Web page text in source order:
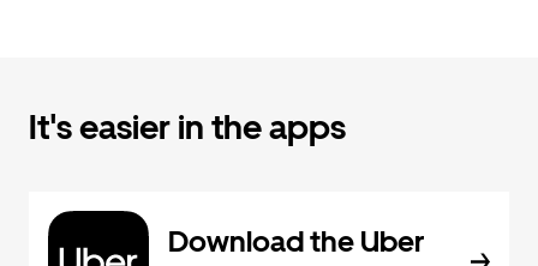
It's easier in the apps
Download the Uber